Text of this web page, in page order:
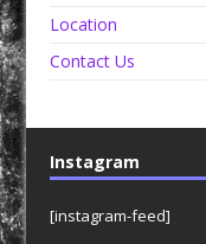
Location
Contact Us
Instagram
[instagram-feed]